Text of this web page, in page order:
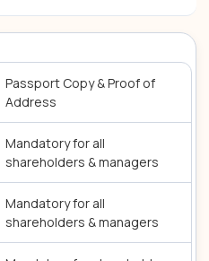
Passport Copy & Proof of
Address
Mandatory for all
shareholders & managers
Mandatory for all
shareholders & managers